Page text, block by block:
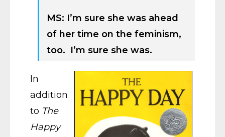
MS: I’m sure she was ahead
of her time on the feminism,
too. I’m sure she was.
In
addition
to The
Happy